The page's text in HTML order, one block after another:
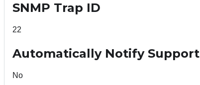
SNMP Trap ID
22
Automatically Notify Support
No